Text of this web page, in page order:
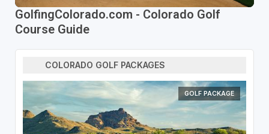
GolfingColorado.com - Colorado Golf
Course Guide
COLORADO GOLF PACKAGES
GOLF PACKAGE